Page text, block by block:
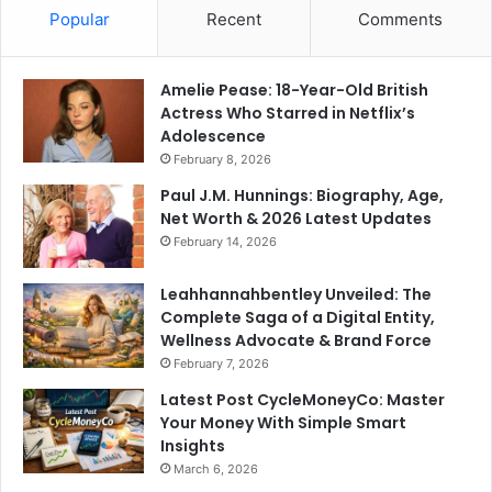
Popular Recent Comments
Amelie Pease: 18-Year-Old British
Actress Who Starred in Netflix’s
Adolescence
February 8, 2026
Paul J.M. Hunnings: Biography, Age,
Net Worth & 2026 Latest Updates
February 14, 2026
Leahhannahbentley Unveiled: The
Complete Saga of a Digital Entity,
Wellness Advocate & Brand Force
February 7, 2026
Latest Post CycleMoneyCo: Master
Your Money With Simple Smart
Insights
March 6, 2026